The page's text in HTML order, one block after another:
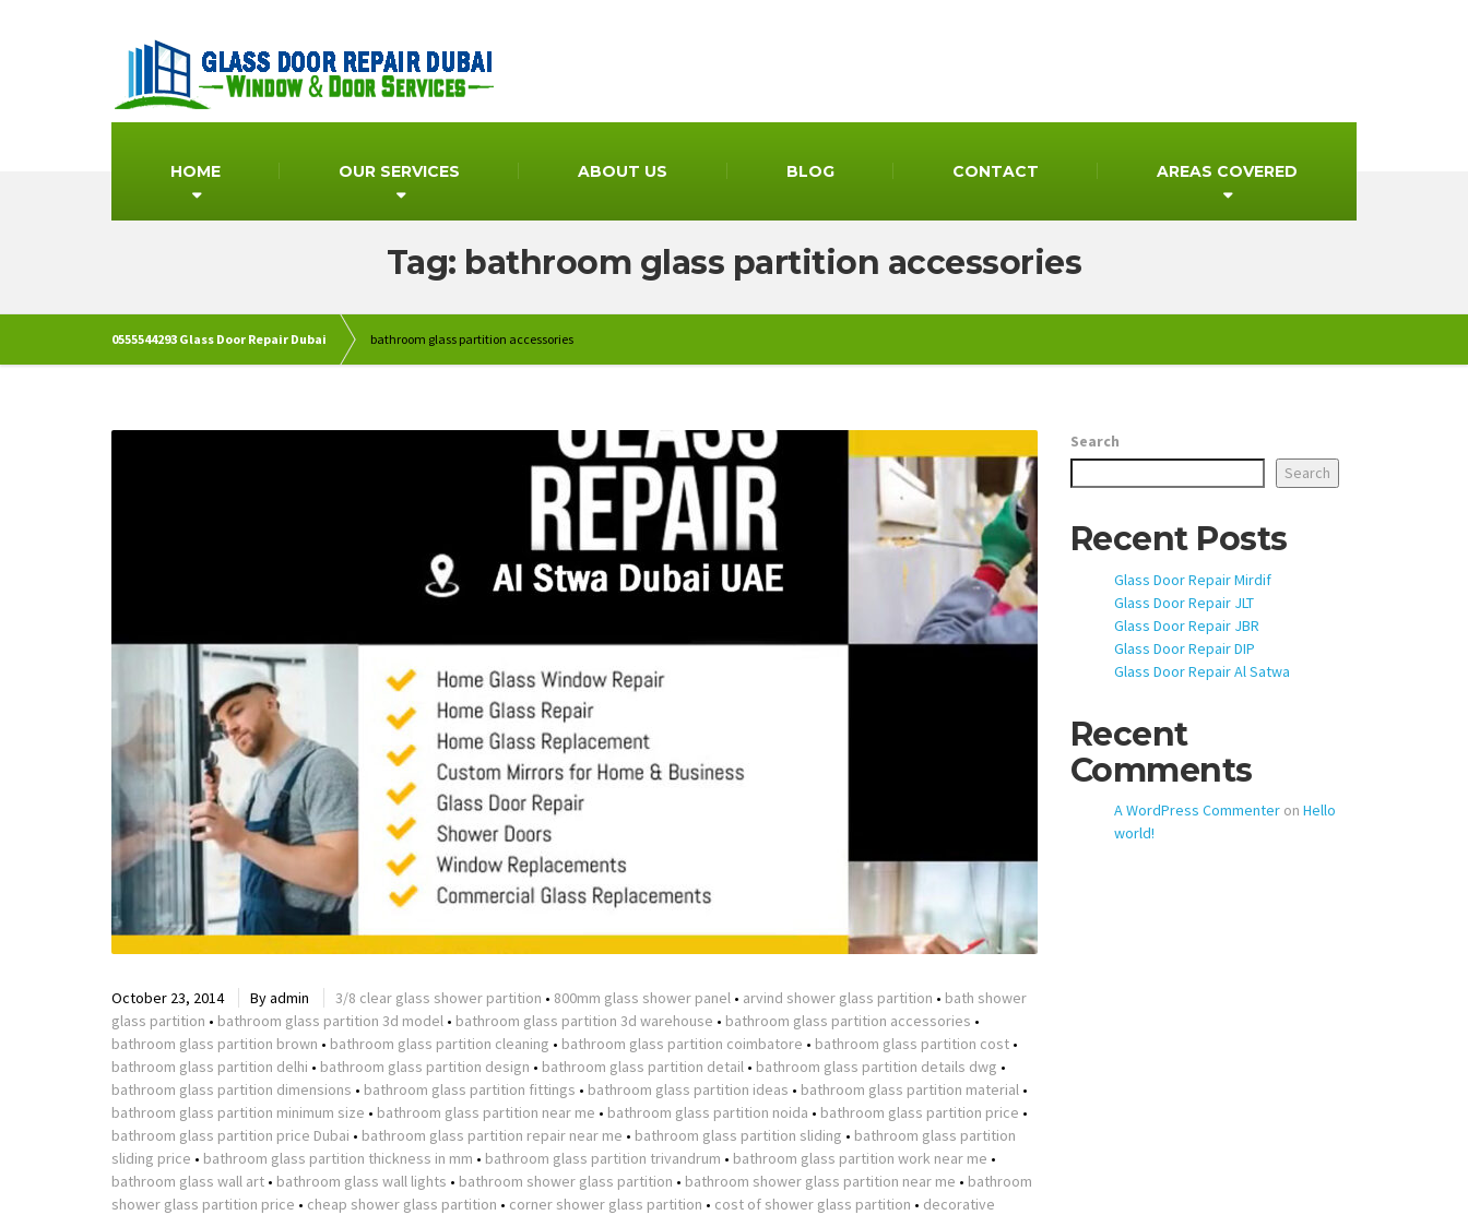
HOME OUR SERVICES ABOUT US BLOG CONTACT AREAS COVERED
Tag: bathroom glass partition accessories
0555544293 Glass Door Repair Dubai bathroom glass partition accessories
October 23, 2014 Byadmin 3/8 clear glass shower partition • 800mm glass shower panel • arvind shower glass partition • bath shower
glass partition • bathroom glass partition 3d model • bathroom glass partition 3d warehouse • bathroom glass partition accessories •
bathroom glass partition brown • bathroom glass partition cleaning • bathroom glass partition coimbatore • bathroom glass partition cost •
bathroom glass partition delhi • bathroom glass partition design • bathroom glass partition detail • bathroom glass partition details dwg •
bathroom glass partition dimensions • bathroom glass partition fittings • bathroom glass partition ideas • bathroom glass partition material •
bathroom glass partition minimum size • bathroom glass partition near me • bathroom glass partition noida • bathroom glass partition price •
bathroom glass partition price Dubai • bathroom glass partition repair near me • bathroom glass partition sliding • bathroom glass partition
sliding price • bathroom glass partition thickness in mm • bathroom glass partition trivandrum • bathroom glass partition work near me •
bathroom glass wall art • bathroom glass wall lights • bathroom shower glass partition • bathroom shower glass partition near me • bathroom
shower glass partition price • cheap shower glass partition • corner shower glass partition • cost of shower glass partition • decorative
Search
Search
Recent Posts
Glass Door Repair Mirdif
Glass Door Repair JLT
Glass Door Repair JBR
Glass Door Repair DIP
Glass Door Repair Al Satwa
Recent
Comments
A WordPress Commenteron Hello
world!